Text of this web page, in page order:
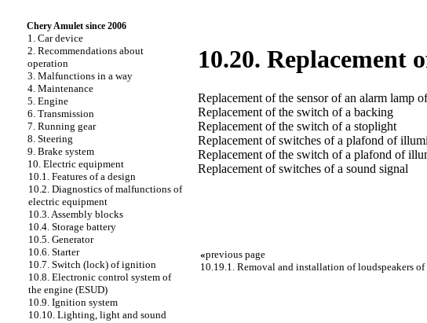
Chery Amulet since 2006
1. Car device
2. Recommendations about
operation
3. Malfunctions in a way
4. Maintenance
5. Engine
6. Transmission
7. Running gear
8. Steering
9. Brake system
10. Electric equipment
10.1. Features of a design
10.2. Diagnostics of malfunctions of
electric equipment
10.3. Assembly blocks
10.4. Storage battery
10.5. Generator
10.6. Starter
10.7. Switch (lock) of ignition
10.8. Electronic control system of
the engine (ESUD)
10.9. Ignition system
10.10. Lighting, light and sound
10.20. Replacement
Replacement of the sensor of an alarm lamp
Replacement of the switch of a backing
Replacement of the switch of a stoplight
Replacement of switches of a plafond of
Replacement of the switch of a plafond of
Replacement of switches of a sound signal
«previous page
10.19.1. Removal and installation of loudspeakers of